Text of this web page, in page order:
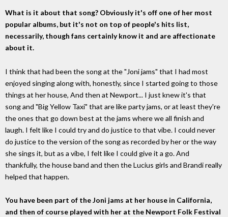
What is it about that song? Obviously it's off one of her most
popular albums, but it's not on top of people's hits list,
necessarily, though fans certainly know it and are affectionate
about it.
I think that had been the song at the "Joni jams" that I had most
enjoyed singing along with, honestly, since I started going to those
things at her house, And then at Newport... I just knew it's that
song and "Big Yellow Taxi" that are like party jams, or at least they're
the ones that go down best at the jams where we all finish and
laugh. I felt like I could try and do justice to that vibe. I could never
do justice to the version of the song as recorded by her or the way
she sings it, but as a vibe, I felt like I could give it a go. And
thankfully, the house band and then the Lucius girls and Brandi really
helped that happen.
You have been part of the Joni jams at her house in California,
and then of course played with her at the Newport Folk Festival